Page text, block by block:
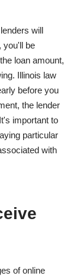
will
you'll be
loan amount,
Illinois law
before you
the lender
important to
particular
with
of online